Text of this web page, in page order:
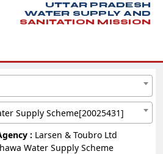
UTTAR PRADESH
WATER SUPPLY AND
SANITATION MISSION
Supply Scheme[20025431]
: Larsen & Toubro Ltd
Water Supply Scheme